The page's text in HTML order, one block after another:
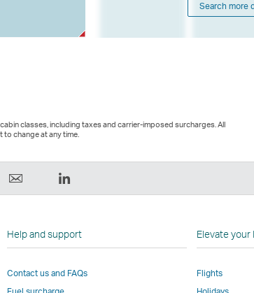
Search more
classes, including taxes and carrier-imposed surcharges. All
change at any time.
,
opens
in
new
LinkedIn
,
opens
in
new
Help and support
Contact us and FAQs
Elevate your
Flights